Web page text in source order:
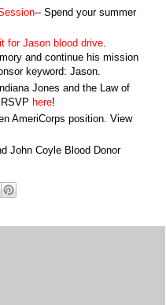
-- Spend your summer
for Jason blood drive.
and continue his mission
keyword: Jason.
Jones and the Law of
here!
AmeriCorps position. View
John Coyle Blood Donor